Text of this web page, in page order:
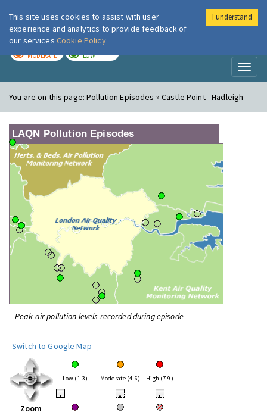
London Air
MODERATE LOW
You are on this page:Pollution Episodes » Castle Point - Hadleigh
LAQN Pollution Episodes
Peak air pollution levels recorded during episode
Switch to Google Map
Zoom
Low (1-3) Moderate (4-6) High (7-9)
• • •
This site uses cookies to assist with user
experience and analytics to provide feedback of
our services Cookie Policy
I understand